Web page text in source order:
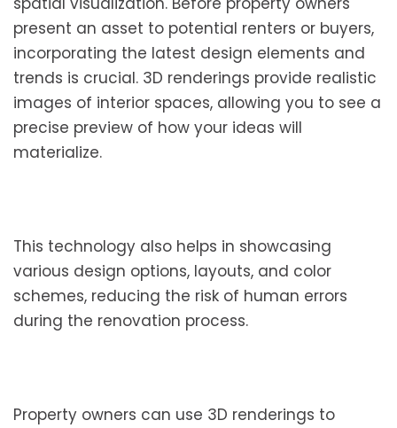
present an asset to potential renters or buyers,
incorporating the latest design elements and
trends is crucial. 3D renderings provide realistic
images of interior spaces, allowing you to see a
precise preview of how your ideas will
materialize.
This technology also helps in showcasing
various design options, layouts, and color
schemes, reducing the risk of human errors
during the renovation process.
Property owners can use 3D renderings to